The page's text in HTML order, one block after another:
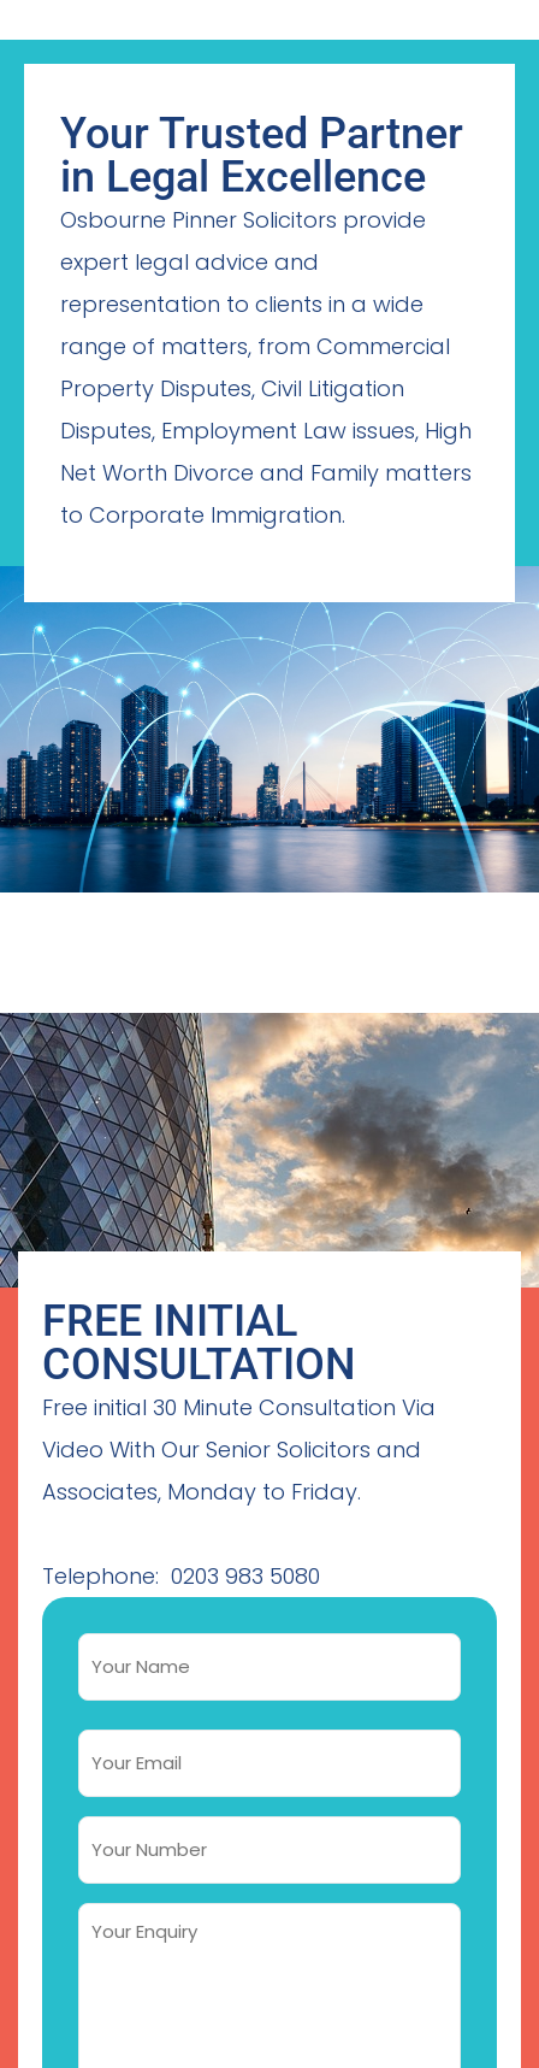
Your Trusted Partner
in Legal Excellence
Osbourne Pinner Solicitors provide
expert legal advice and
representation to clients in a wide
range of matters, from Commercial
Property Disputes, Civil Litigation
Disputes, Employment Law issues, High
Net Worth Divorce and Family matters
to Corporate Immigration.
FREE INITIAL
CONSULTATION
Free initial 30 Minute Consultation Via
Video With Our Senior Solicitors and
Associates, Monday to Friday.
Telephone: 0203 983 5080